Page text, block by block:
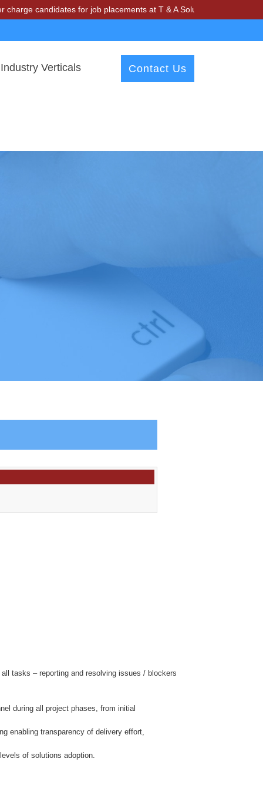
candidates for job placements at T & A Solutions. Beware of
Industry Verticals Contact Us
tasks – reporting and resolving issues / blockers
during all project phases, from initial
enabling transparency of delivery effort,
of solutions adoption.